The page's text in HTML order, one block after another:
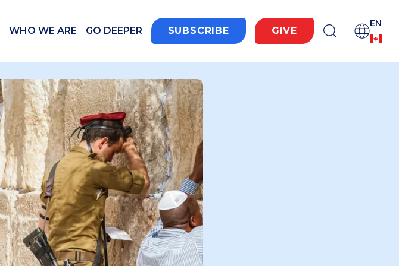
WHO WE ARE GO DEEPER SUBSCRIBE GIVE
EN